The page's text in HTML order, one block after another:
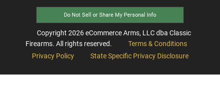
Do Not Sell or Share My Personal Info
Copyright 2026eCommerce Arms, LLC dba Classic
Firearms. All rights reserved.
Terms & Conditions
Privacy Policy
State Specific Privacy Disclosure